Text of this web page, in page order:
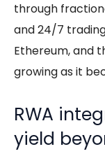
through
and 24/7
Ethereum, and
growing as it
RWA
yield